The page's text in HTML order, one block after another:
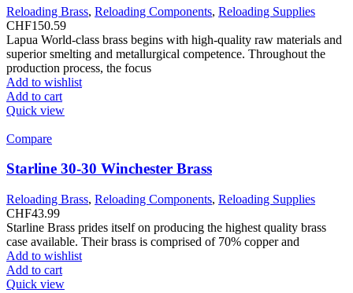
Reloading Brass, Reloading Components, Reloading Supplies
CHF150.59
Lapua World-class brass begins with high-quality raw materials and
superior smelting and metallurgical competence. Throughout the
production process, the focus
Add to wishlist
Add to cart
Quick view
Compare
Starline 30-30 Winchester Brass
Reloading Brass, Reloading Components, Reloading Supplies
CHF43.99
Starline Brass prides itself on producing the highest quality brass
case available. Their brass is comprised of 70% copper and
Add to wishlist
Add to cart
Quick view